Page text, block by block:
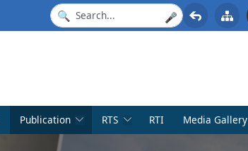
🎤
Publication RTS RTI Media Gallery